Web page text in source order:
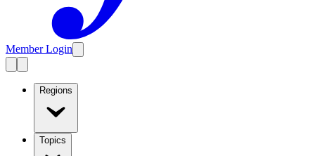
Member Login
Regions
Topics